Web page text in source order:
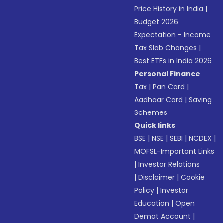
Price History in India |
Budget 2026
Expectation - Income
Tax Slab Changes |
Best ETFs in India 2026
Personal Finance
Tax |Pan Card |
Aadhaar Card |Saving
Schemes
Quick links
BSE |NSE |SEBI |NCDEX |
MOFSL-Important Links
|Investor Relations
|Disclaimer |Cookie
Policy |Investor
Education |Open
Demat Account |